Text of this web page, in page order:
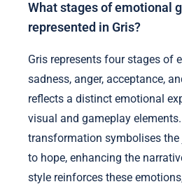
What stages of emotional
represented in Gris?
Gris represents four stages of
sadness, anger, acceptance,
reflects a distinct emotional
visual and gameplay elements.
transformation symbolises
to hope, enhancing the
style reinforces these